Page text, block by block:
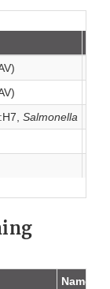
Salmonella
Name